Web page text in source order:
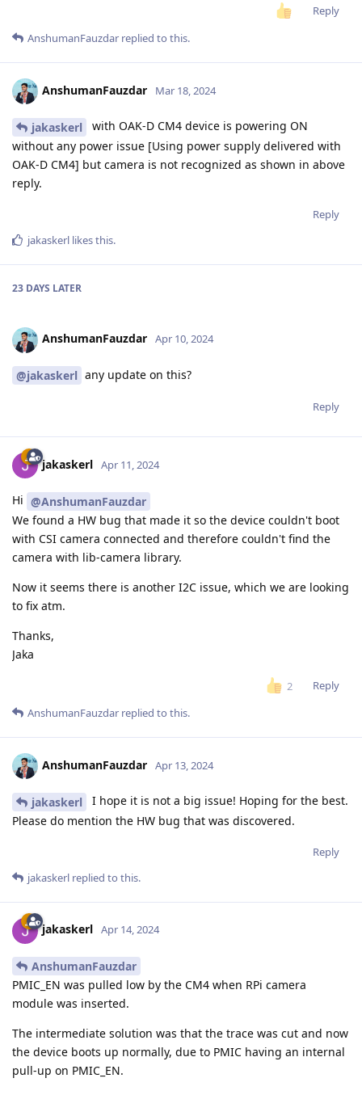
Reply
AnshumanFauzdar replied to this.
AnshumanFauzdar Mar 18, 2024
jakaskerl
with OAK-D CM4 device is powering ON
without any power issue [Using power supply delivered with
OAK-D CM4] but camera is not recognized as shown in above
reply.
Reply
jakaskerl likes this.
23 DAYS LATER
AnshumanFauzdar Apr 10, 2024
@jakaskerl any update on this?
Reply
jakaskerl Apr 11, 2024
Hi @AnshumanFauzdar
We found a HW bug that made it so the device couldn't boot
with CSI camera connected and therefore couldn't find the
camera with lib-camera library.
Now it seems there is another I2C issue, which we are looking
to fix atm.
Thanks,
Jaka
2
Reply
AnshumanFauzdar replied to this.
AnshumanFauzdar Apr 13, 2024
jakaskerl
I hope it is not a big issue! Hoping for the best.
Please do mention the HW bug that was discovered.
Reply
jakaskerl replied to this.
jakaskerl Apr 14, 2024
AnshumanFauzdar
PMIC_EN was pulled low by the CM4 when RPi camera
module was inserted.
The intermediate solution was that the trace was cut and now
the device boots up normally, due to PMIC having an internal
pull-up on PMIC_EN.